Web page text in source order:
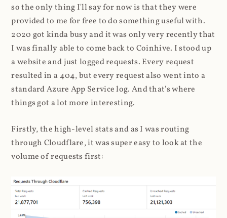
so the only thing I'll say for now is that they were
provided to me for free to do something useful with.
2020 got kinda busy and it was only very recently that
I was finally able to come back to Coinhive. I stood up
a website and just logged requests. Every request
resulted in a 404, but every request also went into a
standard Azure App Service log. And that's where
things got a lot more interesting.
Firstly, the high-level stats and as I was routing
through Cloudflare, it was super easy to look at the
volume of requests first: